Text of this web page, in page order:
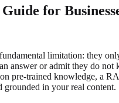
for
limitation: they
answer or admit they do
pre-trained knowledge, a
grounded in your real content.